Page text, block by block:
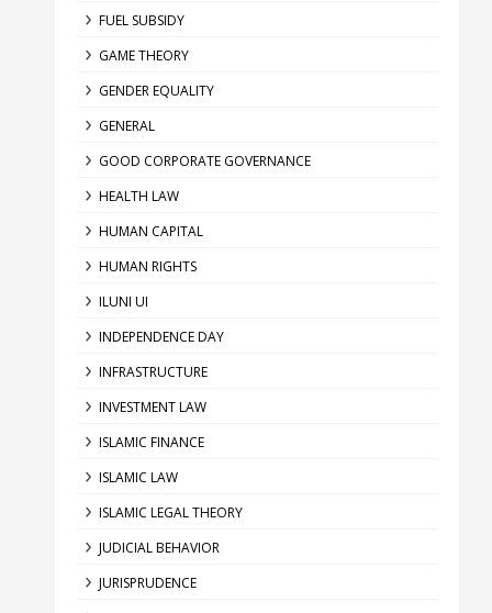
FUEL SUBSIDY
GAME THEORY
GENDER EQUALITY
GENERAL
GOOD CORPORATE GOVERNANCE
HEALTH LAW
HUMAN CAPITAL
HUMAN RIGHTS
ILUNI UI
INDEPENDENCE DAY
INFRASTRUCTURE
INVESTMENT LAW
ISLAMIC FINANCE
ISLAMIC LAW
ISLAMIC LEGAL THEORY
JUDICIAL BEHAVIOR
JURISPRUDENCE